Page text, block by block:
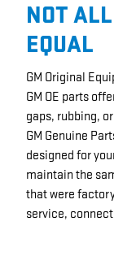
NOT
EQUAL
GM Original
GM OE parts
gaps, rubbing,
GM Genuine
designed for
maintain the
that were
service,